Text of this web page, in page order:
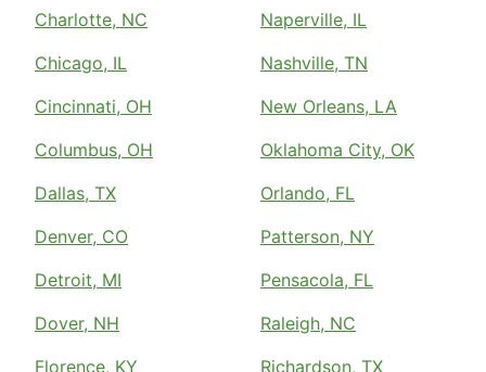
Charlotte, NC
Chicago, IL
Cincinnati, OH
Columbus, OH
Dallas, TX
Denver, CO
Detroit, MI
Dover, NH
Florence, KY
Naperville, IL
Nashville, TN
New Orleans, LA
Oklahoma City, OK
Orlando, FL
Patterson, NY
Pensacola, FL
Raleigh, NC
Richardson, TX